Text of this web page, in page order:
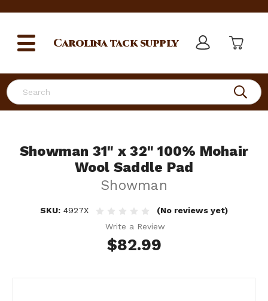
Search
Carolinatack supply
Showman 31" x 32" 100% Mohair
Wool Saddle Pad
Showman
SKU: 4927X
(No reviews yet)
Write a Review
$82.99